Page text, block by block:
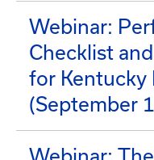
Webinar:
Checklist
for Kentucky
(September